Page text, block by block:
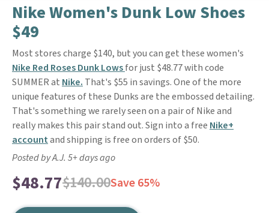
Nike Women's Dunk Low Shoes
$49
Most stores charge $140, but you can get these women's
Nike Red Roses Dunk Lowsfor just $48.77 with code
SUMMER at Nike. That's $55 in savings. One of the more
unique features of these Dunks are the embossed detailing.
That's something we rarely seen on a pair of Nike and
really makes this pair stand out. Sign into a free Nike+
accountand shipping is free on orders of $50.
Posted by A.J. 5+ days ago
$48.77$140.00Save 65%